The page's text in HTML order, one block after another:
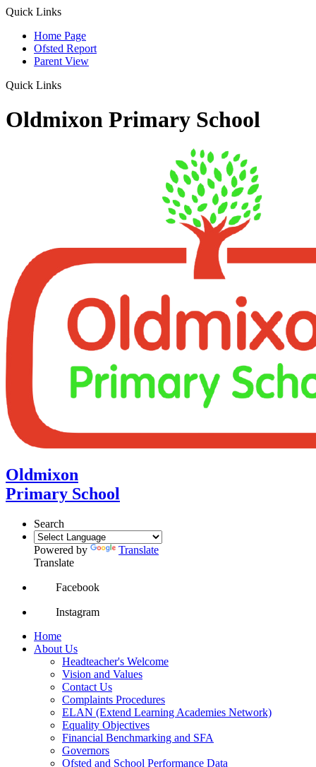
Quick Links
Home Page
Ofsted Report
Parent View
Quick Links
Oldmixon Primary School
Oldmixon
Primary School
Search
Powered by
Translate
Translate
Facebook
Instagram
Home
About Us
Headteacher's Welcome
Vision and Values
Contact Us
Complaints Procedures
ELAN (Extend Learning Academies Network)
Equality Objectives
Financial Benchmarking and SFA
Governors
Ofsted and School Performance Data